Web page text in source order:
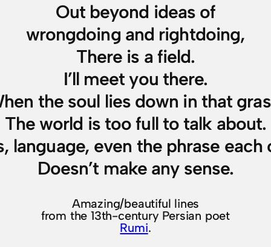
Out beyond ideas of
wrongdoing and rightdoing,
There is a field.
I’ll meet you there.
the soul lies down in that
The world is too full to talk about.
language, even the phrase each
Doesn’t make any sense.
Amazing/beautiful lines
from the 13th-century Persian poet
Rumi.